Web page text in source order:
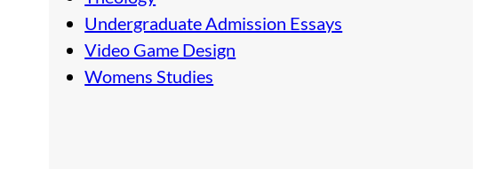
Undergraduate Admission Essays
Video Game Design
Womens Studies